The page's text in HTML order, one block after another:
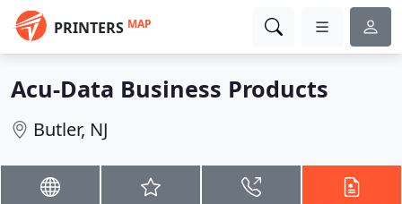
PRINTERS MAP
Acu-Data Business Products
Butler, NJ